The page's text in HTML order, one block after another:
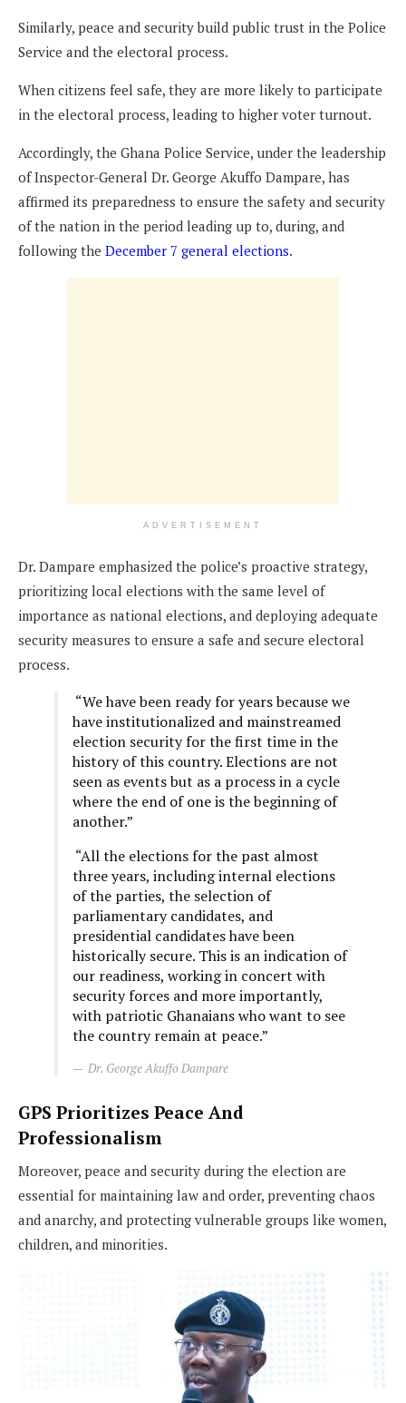
Similarly, peace and security build public trust in the Police
Service and the electoral process.
When citizens feel safe, they are more likely to participate
in the electoral process, leading to higher voter turnout.
Accordingly, the Ghana Police Service, under the leadership
of Inspector-General Dr. George Akuffo Dampare, has
affirmed its preparedness to ensure the safety and security
of the nation in the period leading up to, during, and
following the December 7 general elections.
ADVERTISEMENT
Dr. Dampare emphasized the police’s proactive strategy,
prioritizing local elections with the same level of
importance as national elections, and deploying adequate
security measures to ensure a safe and secure electoral
process.
“We have been ready for years because we
have institutionalized and mainstreamed
election security for the first time in the
history of this country. Elections are not
seen as events but as a process in a cycle
where the end of one is the beginning of
another.”
“All the elections for the past almost
three years, including internal elections
of the parties, the selection of
parliamentary candidates, and
presidential candidates have been
historically secure. This is an indication of
our readiness, working in concert with
security forces and more importantly,
with patriotic Ghanaians who want to see
the country remain at peace.”
Dr. George Akuffo Dampare
GPS Prioritizes Peace And
Professionalism
Moreover, peace and security during the election are
essential for maintaining law and order, preventing chaos
and anarchy, and protecting vulnerable groups like women,
children, and minorities.